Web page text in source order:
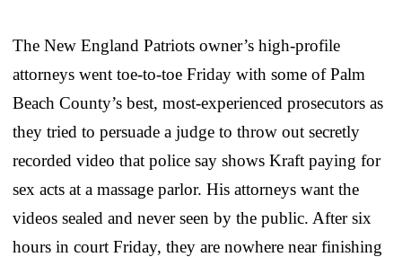
The New England Patriots owner’s high-profile
attorneys went toe-to-toe Friday with some of Palm
Beach County’s best, most-experienced prosecutors as
they tried to persuade a judge to throw out secretly
recorded video that police say shows Kraft paying for
sex acts at a massage parlor. His attorneys want the
videos sealed and never seen by the public. After six
hours in court Friday, they are nowhere near finishing